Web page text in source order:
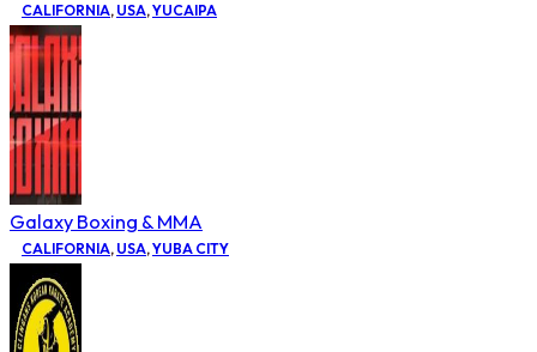
CALIFORNIA, USA,YUCAIPA
Galaxy Boxing & MMA
CALIFORNIA, USA,YUBA CITY